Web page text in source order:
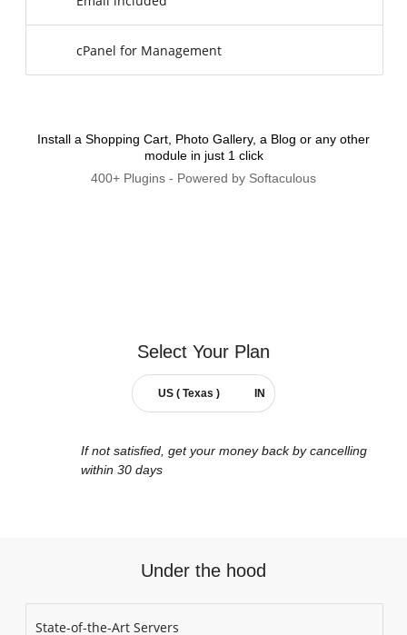
cPanel for Management
Install a Shopping Cart, Photo Gallery, a Blog or any other
module in just 1 click
400+ Plugins - Powered by Softaculous
Select Your Plan
US ( Texas ) IN
If not satisfied, get your money back by cancelling
within 30 days
Under the hood
State-of-the-Art Servers